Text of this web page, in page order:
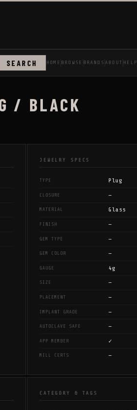
SEARCH HOME BROWSE BRANDS ABOUT
/ BLACK
JEWELRY SPECS
TYPE Plug
CLOSURE —
MATERIAL Glass
FINISH —
GEM TYPE —
GEM COLOR —
GAUGE 4g
SIZE —
PLACEMENT —
IMPLANT GRADE —
AUTOCLAVE SAFE —
APP MEMBER ✓
MILL CERTS —
CATEGORY & TAGS